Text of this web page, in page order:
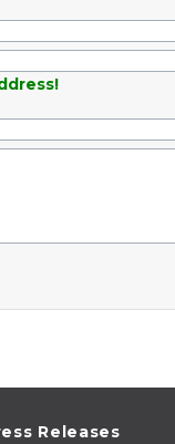
Releases